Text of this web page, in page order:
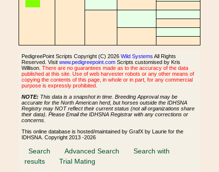
PedigreePoint Scripts Copyright (C) 2026 Wild Systems All Rights
Reserved. Visit www.pedigreepoint.com Scripts customised by Kris
Willison. There are no guarantees made as to the accuracy of the data
published at this site. Use of web harvester robots or any other means of
copying the contents of this page, in whole or in part, for any commercial
purpose is expressly prohibited.
NOTE: This data is a snapshot in time. Breeding Approval may be
accurate for the North American herd, but horses outside the IDHSNA
Registry may NOT reflect their current status (not all organizations share
their data). Please Email the IDHSNA Registrar with any corrections or
concerns.
This online database is hosted/maintained by GrafX by Laurie for the
IDHSNA. Copyright 2013 -2026
Search Advanced Search
Search with
results
Trial Mating